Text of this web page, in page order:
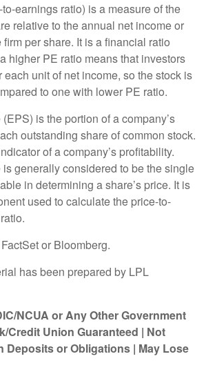
earnings ratio) is a measure of the
relative to the annual net income or
per share. It is a financial ratio
higher PE ratio means that investors
each unit of net income, so the stock is
to one with lower PE ratio.
is the portion of a company’s
outstanding share of common stock.
of a company’s profitability.
generally considered to be the single
in determining a share’s price. It is
used to calculate the price-to-
or Bloomberg.
has been prepared by LPL
NCUA or Any Other Government
Credit Union Guaranteed | Not
Deposits or Obligations | May Lose